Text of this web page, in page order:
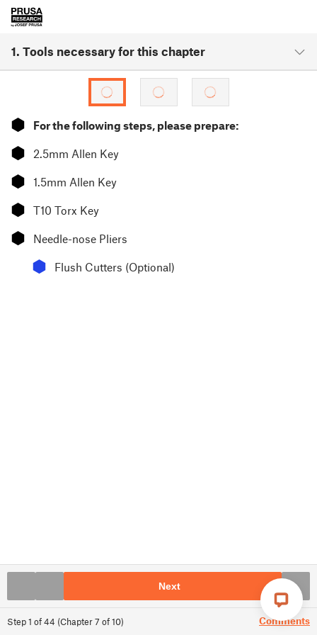
1. Tools necessary for this chapter
Step1 of44 (Chapter7 of10) Comments
⬢ For the following steps, please prepare:
⬢ 2.5mm Allen Key
⬢ 1.5mm Allen Key
⬢ T10 Torx Key
⬢ Needle-nose Pliers
⬢ Flush Cutters (Optional)
Next